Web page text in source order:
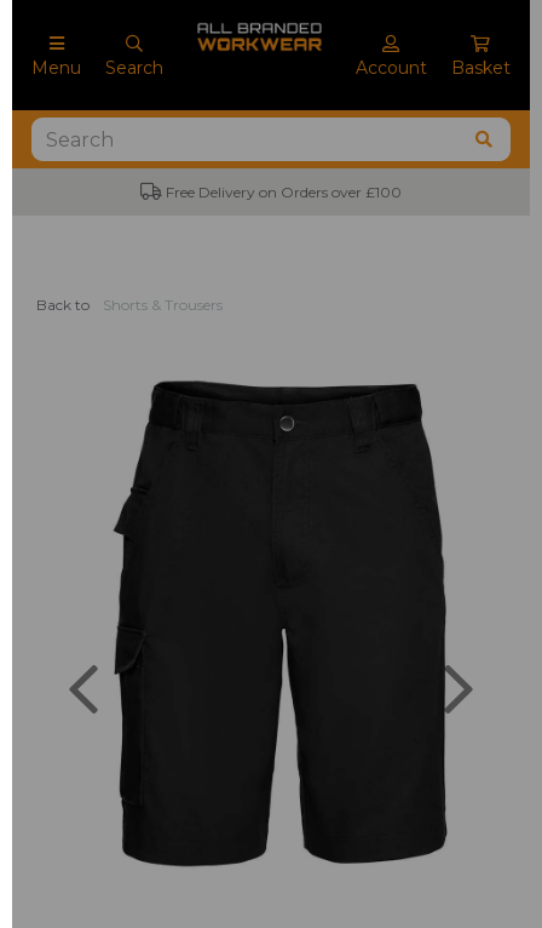
Menu Search Account Basket
Free Delivery on Orders over £100
Back to Shorts & Trousers
Previous